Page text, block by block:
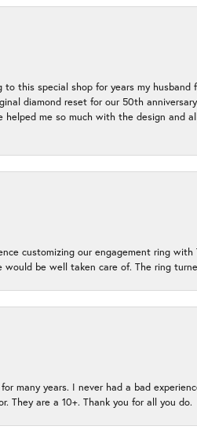
to this special shop for years my
diamond reset for our 50th
helped me so much with the design and
customizing our engagement ring
be well taken care of. The ring
many years. I never had a bad
They are a 10+. Thank you for all you do.